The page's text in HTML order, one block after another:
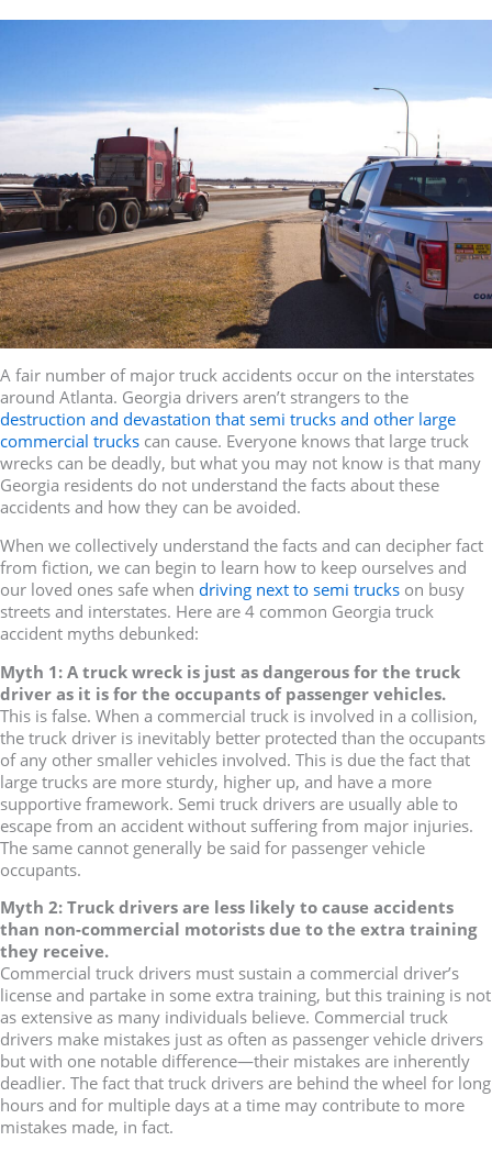
A fair number of major truck accidents occur on the interstates
around Atlanta. Georgia drivers aren’t strangers to the
destruction and devastation that semi trucks and other large
commercial trucks can cause. Everyone knows that large truck
wrecks can be deadly, but what you may not know is that many
Georgia residents do not understand the facts about these
accidents and how they can be avoided.
When we collectively understand the facts and can decipher fact
from fiction, we can begin to learn how to keep ourselves and
our loved ones safe when driving next to semi trucks on busy
streets and interstates. Here are 4 common Georgia truck
accident myths debunked:
Myth 1: A truck wreck is just as dangerous for the truck
driver as it is for the occupants of passenger vehicles.
This is false. When a commercial truck is involved in a collision,
the truck driver is inevitably better protected than the occupants
of any other smaller vehicles involved. This is due the fact that
large trucks are more sturdy, higher up, and have a more
supportive framework. Semi truck drivers are usually able to
escape from an accident without suffering from major injuries.
The same cannot generally be said for passenger vehicle
occupants.
Myth 2: Truck drivers are less likely to cause accidents
than non-commercial motorists due to the extra training
they receive.
Commercial truck drivers must sustain a commercial driver’s
license and partake in some extra training, but this training is not
as extensive as many individuals believe. Commercial truck
drivers make mistakes just as often as passenger vehicle drivers
but with one notable difference—their mistakes are inherently
deadlier. The fact that truck drivers are behind the wheel for long
hours and for multiple days at a time may contribute to more
mistakes made, in fact.